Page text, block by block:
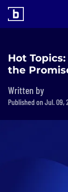
Hot
the
Written by
Published on Jul. 09,